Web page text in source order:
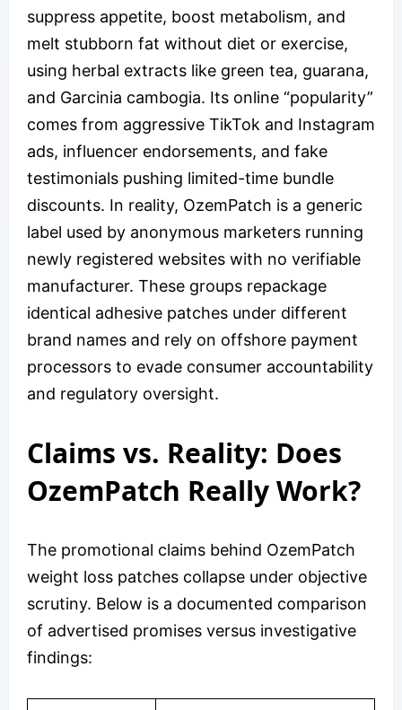
suppress appetite, boost metabolism, and
melt stubborn fat without diet or exercise,
using herbal extracts like green tea, guarana,
and Garcinia cambogia. Its online “popularity”
comes from aggressive TikTok and Instagram
ads, influencer endorsements, and fake
testimonials pushing limited-time bundle
discounts. In reality, OzemPatch is a generic
label used by anonymous marketers running
newly registered websites with no verifiable
manufacturer. These groups repackage
identical adhesive patches under different
brand names and rely on offshore payment
processors to evade consumer accountability
and regulatory oversight.
Claims vs. Reality: Does
OzemPatch Really Work?
The promotional claims behind OzemPatch
weight loss patches collapse under objective
scrutiny. Below is a documented comparison
of advertised promises versus investigative
findings: